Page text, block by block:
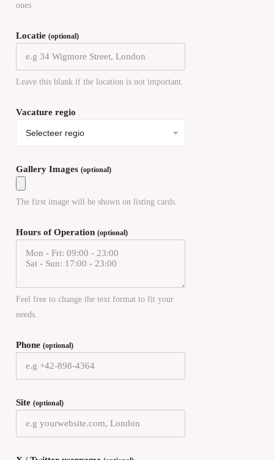
ones
Locatie (optional)
Leave this blank if the location is not important.
Vacature regio
Gallery Images (optional)
The first image will be shown on listing cards.
Hours of Operation (optional)
Feel free to change the text format to fit your
needs.
Phone (optional)
Site (optional)